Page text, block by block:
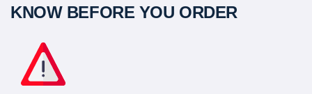
KNOW BEFORE YOU ORDER